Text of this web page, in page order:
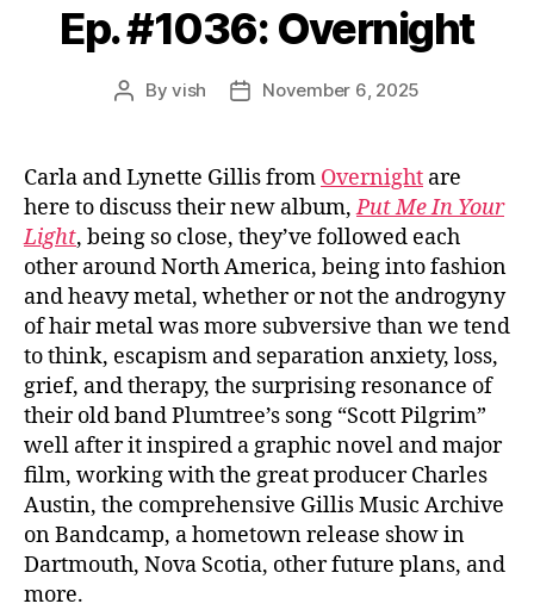
Ep. #1036: Overnight
PostByvish
PostNovember 6, 2025
Carla and Lynette Gillis from Overnight are
here to discuss their new album,Put Me In Your
Light, being so close, they’ve followed each
other around North America, being into fashion
and heavy metal, whether or not the androgyny
of hair metal was more subversive than we tend
to think, escapism and separation anxiety, loss,
grief, and therapy, the surprising resonance of
their old band Plumtree’s song “Scott Pilgrim”
well after it inspired a graphic novel and major
film, working with the great producer Charles
Austin, the comprehensive Gillis Music Archive
on Bandcamp, a hometown release show in
Dartmouth, Nova Scotia, other future plans, and
more.